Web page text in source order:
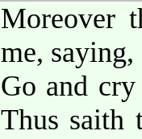
Moreover
me, saying,
Go and
Thus saith